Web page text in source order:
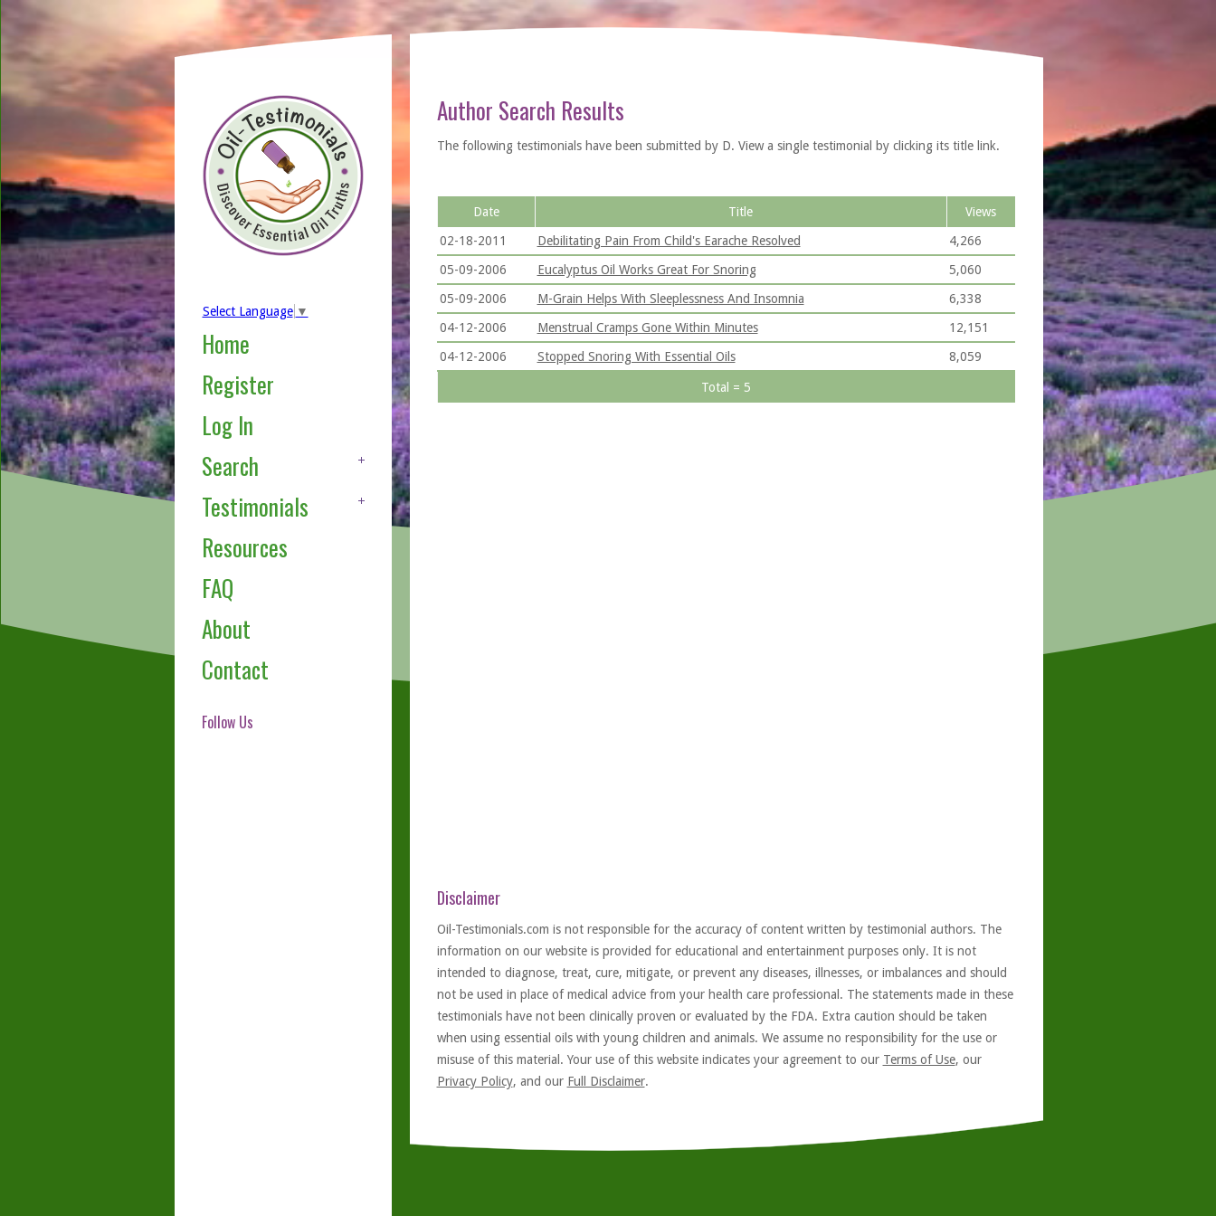
Select Language ▼
Home
Register
Log In
Search
Testimonials
Resources
FAQ
About
Contact
Follow Us
Author Search Results
The following testimonials have been submitted by D. View a single testimonial by clicking its title link.
Date Title
Views
02-18-2011
Debilitating Pain From Child's Earache Resolved
4,266
05-09-2006
Eucalyptus Oil Works Great For Snoring
5,060
05-09-2006
M-Grain Helps With Sleeplessness And Insomnia
6,338
04-12-2006
Menstrual Cramps Gone Within Minutes
12,151
04-12-2006
Stopped Snoring With Essential Oils 8,059
Total = 5
Disclaimer
Oil-Testimonials.com is not responsible for the accuracy of content written by testimonial authors. The
information on our website is provided for educational and entertainment purposes only. It is not
intended to diagnose, treat, cure, mitigate, or prevent any diseases, illnesses, or imbalances and should
not be used in place of medical advice from your health care professional. The statements made in these
testimonials have not been clinically proven or evaluated by the FDA. Extra caution should be taken
when using essential oils with young children and animals. We assume no responsibility for the use or
misuse of this material. Your use of this website indicates your agreement to our Terms of Use, our
Privacy Policy, and our Full Disclaimer.